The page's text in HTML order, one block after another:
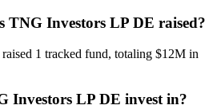
TNG Investors LP DE raised?
1 tracked fund, totaling $12M in
Investors LP DE invest in?